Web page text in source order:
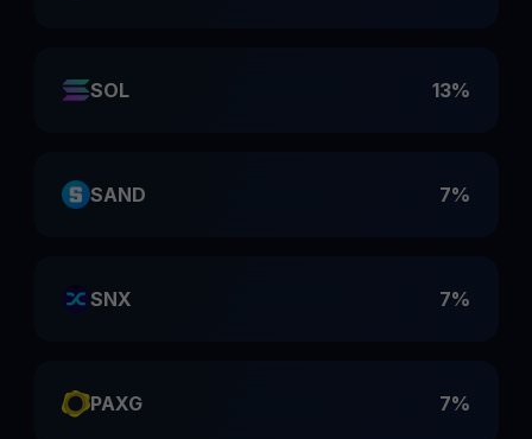
SOL 13%
SAND 7%
SNX 7%
PAXG 7%